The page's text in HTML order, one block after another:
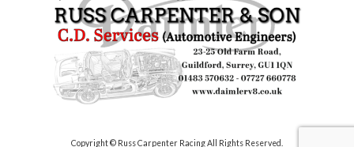
Copyright © Russ Carpenter Racing All Rights Reserved.